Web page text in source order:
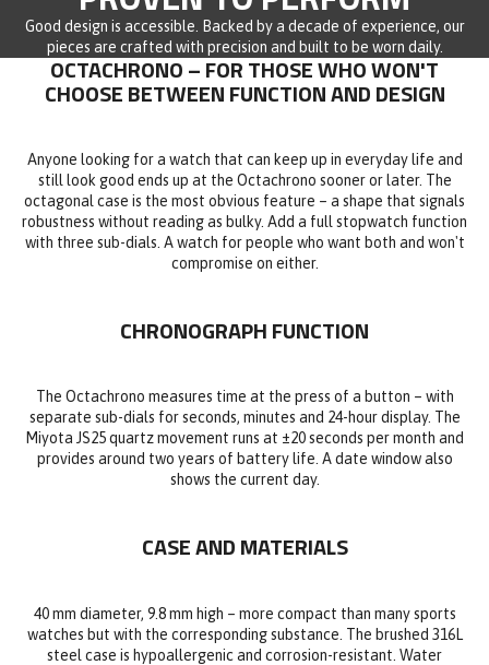
Good design is accessible. Backed by a decade of experience, our
pieces are crafted with precision and built to be worn daily.
OCTACHRONO – FOR THOSE WHO WON'T
CHOOSE BETWEEN FUNCTION AND DESIGN
Anyone looking for a watch that can keep up in everyday life and
still look good ends up at the Octachrono sooner or later. The
octagonal case is the most obvious feature – a shape that signals
robustness without reading as bulky. Add a full stopwatch function
with three sub-dials. A watch for people who want both and won't
compromise on either.
CHRONOGRAPH FUNCTION
The Octachrono measures time at the press of a button – with
separate sub-dials for seconds, minutes and 24-hour display. The
Miyota JS25 quartz movement runs at ±20 seconds per month and
provides around two years of battery life. A date window also
shows the current day.
CASE AND MATERIALS
40 mm diameter, 9.8 mm high – more compact than many sports
watches but with the corresponding substance. The brushed 316L
steel case is hypoallergenic and corrosion-resistant. Water